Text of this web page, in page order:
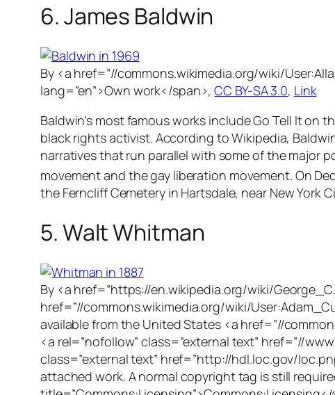
6. James Baldwin
By <a href=”//commons.wikimedia.org/wiki/
lang=”en”>Own work</span>,CC BY-SA 3.0, Link
Baldwin’s most famous works includeGo Tell It on
black rights activist. According to Wikipedia,
narratives that run parallel with some of the major
movement and the gay liberation movement. On
the Ferncliff Cemetery in Hartsdale, near New York
5. Walt Whitman
By <a href=”https://en.wikipedia.org/wiki/
href=”//commons.wikimedia.org/wiki/
available from the United States <a href=”//
<a rel=”nofollow” class=”external text” href=”//
class=”external text” href=”http://hdl.loc.gov/
attached work. A normal copyright tag is still